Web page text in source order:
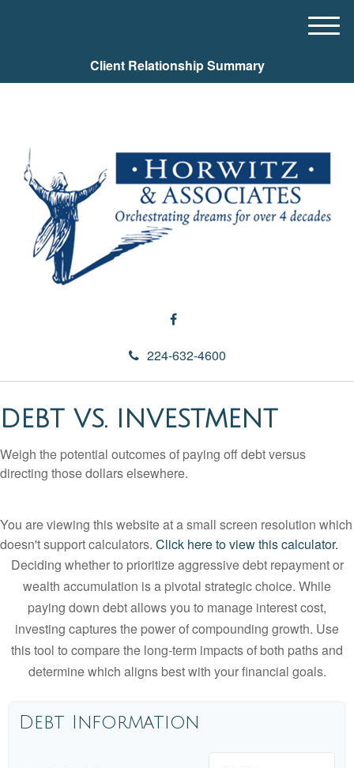
Client Relationship Summary
224-632-4600
M
DEBT VS. INVESTMENT
Weigh the potential outcomes of paying off debt versus
directing those dollars elsewhere.
You are viewing this website at a small screen resolution which
doesn't support calculators. Click here to view this calculator.
Deciding whether to prioritize aggressive debt repayment or
wealth accumulation is a pivotal strategic choice. While
paying down debt allows you to manage interest cost,
investing captures the power of compounding growth. Use
this tool to compare the long-term impacts of both paths and
determine which aligns best with your financial goals.
Debt Information